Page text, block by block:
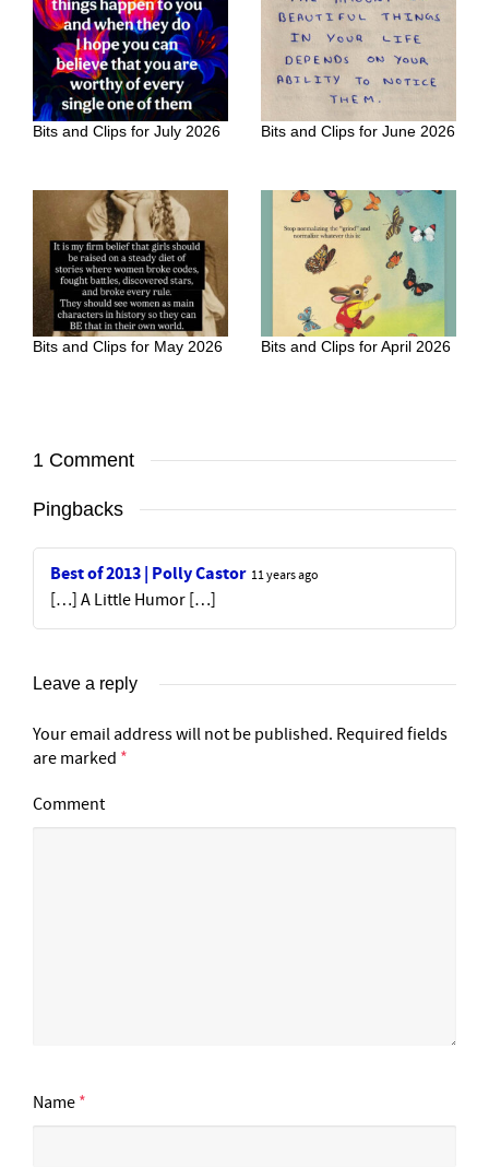
Bits and Clips for July 2026 Bits and Clips for June 2026
Bits and Clips for May 2026 Bits and Clips for April 2026
1 Comment
Pingbacks
Best of 2013 | Polly Castor 11 years ago
[…] A Little Humor […]
Leave a reply
Your email address will not be published. Required fields
are marked *
Comment
Name *